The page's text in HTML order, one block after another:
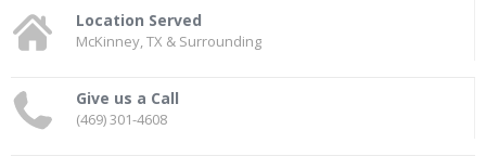
Location Served
McKinney, TX & Surrounding
Give us a Call
(469) 301-4608